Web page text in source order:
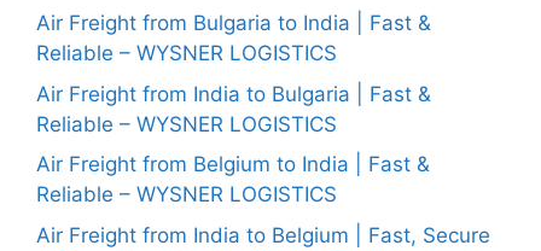
Air Freight from Bulgaria to India | Fast &
Reliable – WYSNER LOGISTICS
Air Freight from India to Bulgaria | Fast &
Reliable – WYSNER LOGISTICS
Air Freight from Belgium to India | Fast &
Reliable – WYSNER LOGISTICS
Air Freight from India to Belgium | Fast, Secure